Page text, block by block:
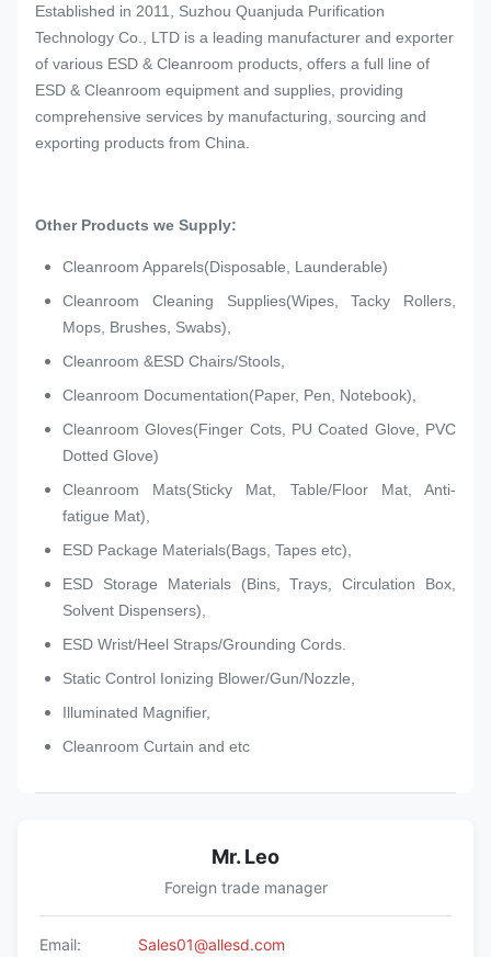
Established in 2011, Suzhou Quanjuda Purification
Technology Co., LTD is a leading manufacturer and exporter
of various ESD & Cleanroom products, offers a full line of
ESD & Cleanroom equipment and supplies, providing
comprehensive services by manufacturing, sourcing and
exporting products from China.
Other Products we Supply:
Cleanroom Apparels(Disposable, Launderable)
Cleanroom Cleaning Supplies(Wipes, Tacky Rollers,
Mops, Brushes, Swabs),
Cleanroom &ESD Chairs/Stools,
Cleanroom Documentation(Paper, Pen, Notebook),
Cleanroom Gloves(Finger Cots, PU Coated Glove, PVC
Dotted Glove)
Cleanroom Mats(Sticky Mat, Table/Floor Mat, Anti-
fatigue Mat),
ESD Package Materials(Bags, Tapes etc),
ESD Storage Materials (Bins, Trays, Circulation Box,
Solvent Dispensers),
ESD Wrist/Heel Straps/Grounding Cords.
Static Control Ionizing Blower/Gun/Nozzle,
Illuminated Magnifier,
Cleanroom Curtain and etc
Mr. Leo
Foreign trade manager
Email:
Sales01@allesd.com